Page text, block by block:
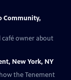
Community,
café owner about
New York, NY
the Tenement